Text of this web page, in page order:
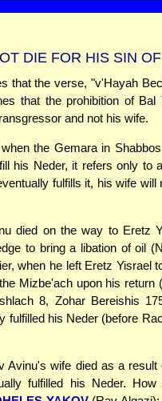
DIE FOR HIS SIN
that the verse, "v'Hayah
that the prohibition of Bal
and not his wife.
the Gemara in
his Neder, it refers only to
fulfills it, his wife will
died on the way to Eretz
to bring a libation of oil
when he left Eretz Yisrael
Mizbe'ach upon his return
8, Zohar Bereishis
fulfilled his Neder (before
Avinu's wife died as a
fulfilled his Neder.